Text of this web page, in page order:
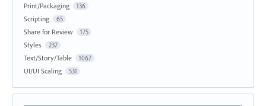
Print/Packaging 136
Scripting 65
Share for Review 175
Styles 237
Text/Story/Table 1067
UI/UI Scaling 531